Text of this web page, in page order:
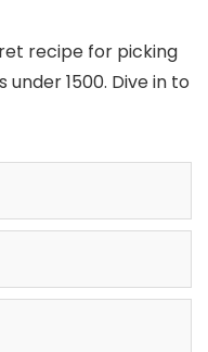
recipe for picking
1500. Dive in to